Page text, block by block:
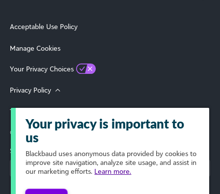
Acceptable Use Policy
Manage Cookies
Your Privacy Choices
Privacy Policy
Terms of Use
© 2026 Blackbaud, Inc. All Rights Reserved.
Select Your Region
Your privacy is important to
us
Blackbaud uses anonymous data provided by cookies to
improve site navigation, analyze site usage, and assist in
our marketing efforts. Learn more.